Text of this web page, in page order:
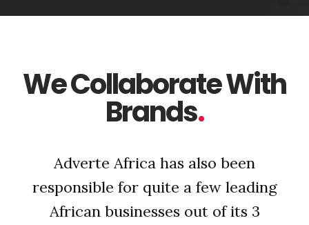
We Collaborate With
Brands.
Adverte Africa has also been
responsible for quite a few leading
African businesses out of its 3